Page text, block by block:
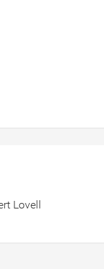
Lovell